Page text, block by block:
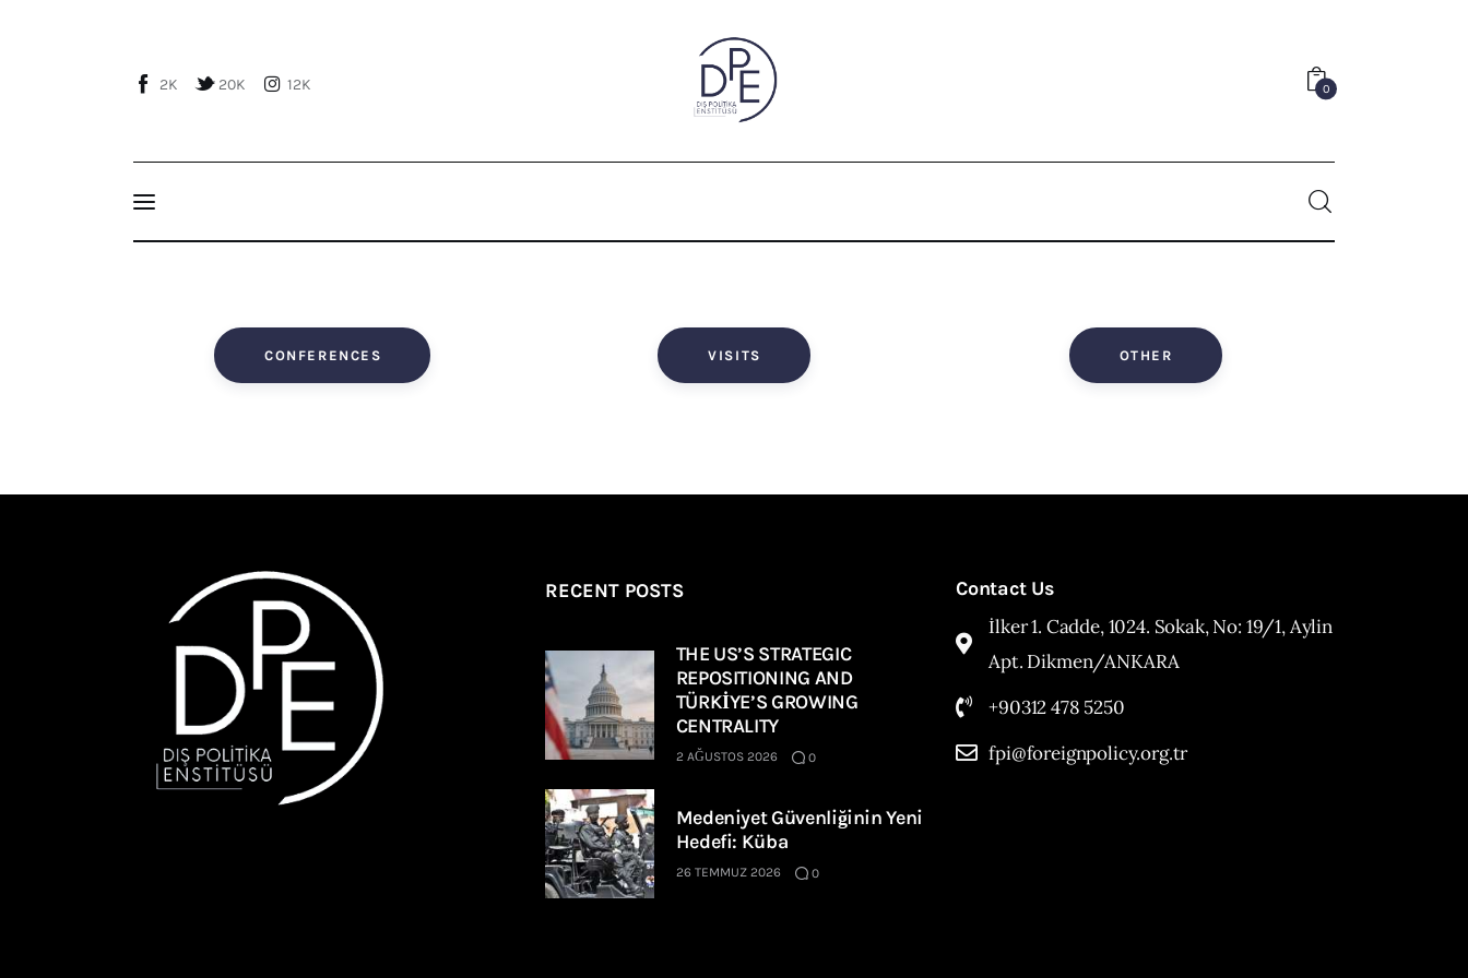
2K 20K 12K 0
CONFERENCES VISITS OTHER
RECENT POSTS
THE US’S STRATEGIC
REPOSITIONING AND
TÜRKİYE’S GROWING
CENTRALITY
2 AĞUSTOS 2026 0
Medeniyet Güvenliğinin Yeni
Hedefi: Küba
26 TEMMUZ 2026 0
Contact Us
İlker 1. Cadde, 1024. Sokak, No: 19/1, Aylin
Apt. Dikmen/ANKARA
+90312 478 5250
fpi@foreignpolicy.org.tr